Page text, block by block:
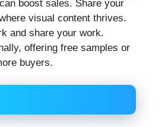
boost sales. Share your
visual content thrives.
and share your work.
offering free samples or
buyers.